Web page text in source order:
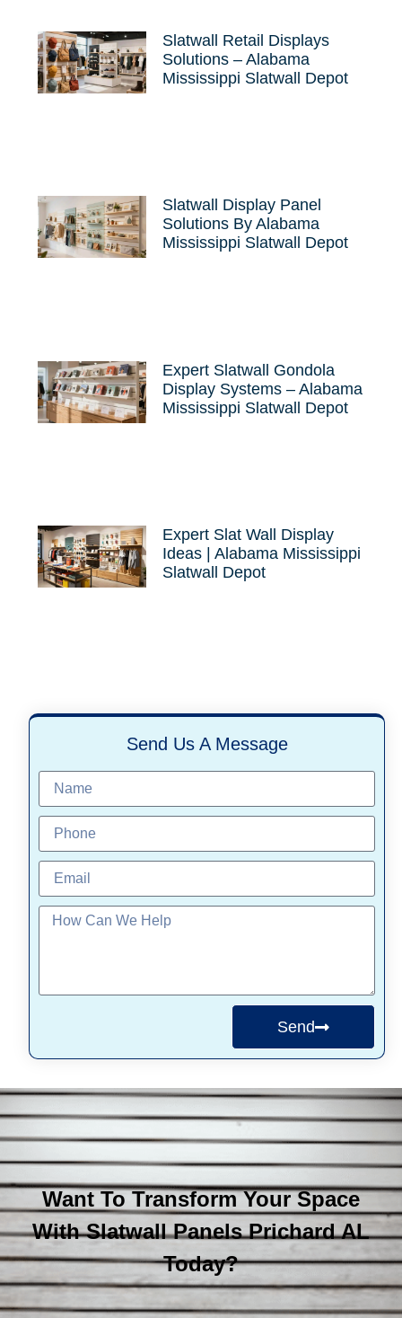
Slatwall Retail Displays
Solutions – Alabama
Mississippi Slatwall Depot
Slatwall Display Panel
Solutions By Alabama
Mississippi Slatwall Depot
Expert Slatwall Gondola
Display Systems – Alabama
Mississippi Slatwall Depot
Expert Slat Wall Display
Ideas | Alabama Mississippi
Slatwall Depot
Send Us A Message
Send
Want To Transform Your Space
With Slatwall Panels Prichard AL
Today?